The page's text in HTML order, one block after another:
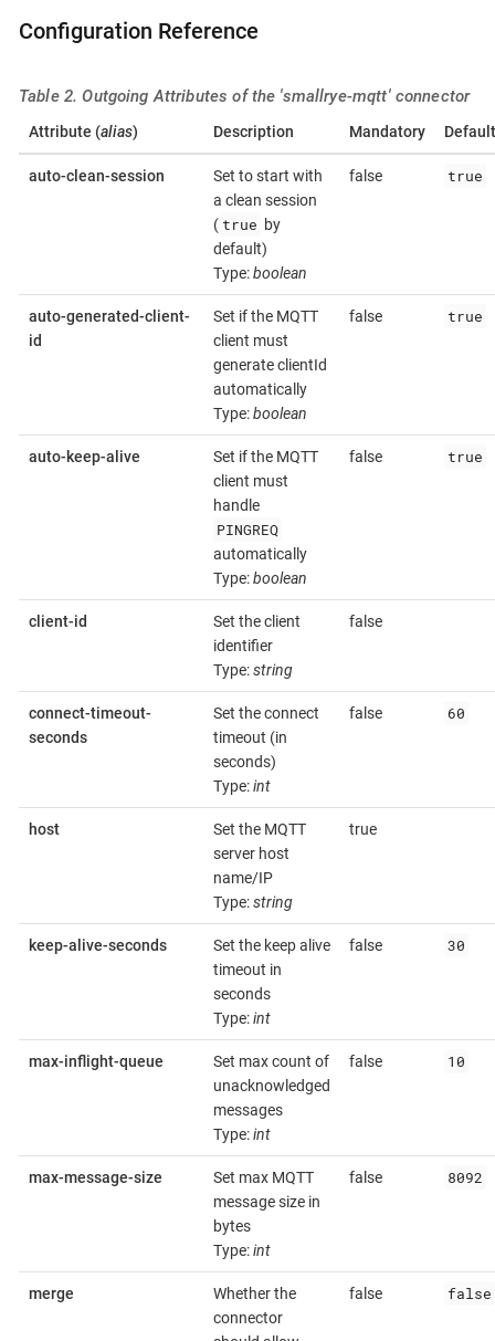
Configuration Reference
Table 2. Outgoing Attributes of the 'smallrye-mqtt' connector
Attribute (alias) Description Mandatory Default
auto-clean-session
Set to start with
a clean session
( true by
default)
Type:boolean
false true
auto-generated-client-
id
Set if the MQTT
client must
generate clientId
automatically
Type:boolean
false true
auto-keep-alive
Set if the MQTT
client must
handle
PINGREQ
automatically
Type:boolean
false true
client-id
Set the client
identifier
Type:string
false
connect-timeout-
seconds
Set the connect
timeout (in
seconds)
Type:int
false 60
host
Set the MQTT
server host
name/IP
Type:string
true
keep-alive-seconds
Set the keep alive
timeout in
seconds
Type:int
false 30
max-inflight-queue
Set max count of
unacknowledged
messages
Type:int
false 10
max-message-size
Set max MQTT
message size in
bytes
Type:int
false 8092
merge
Whether the
connector
false false